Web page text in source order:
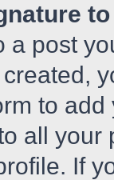
a post
to
all
If